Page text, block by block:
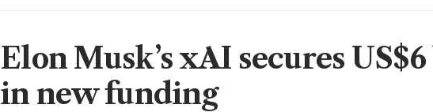
Elon Musk’s xAI secures
in new funding